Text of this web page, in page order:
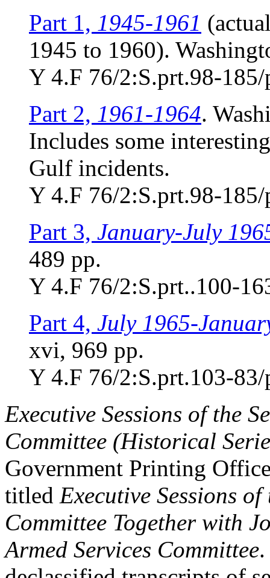
Part 1, 1945-1961
1945 to 1960).
Y 4.F 76/2:S.prt.98-
Part 2, 1961-1964.
Includes some
Gulf incidents.
Y 4.F 76/2:S.prt.98-
Part 3, January-July
489 pp.
Y 4.F 76/2:S.prt..100-
Part 4, July 1965-
xvi, 969 pp.
Y 4.F 76/2:S.prt.103-
Executive Sessions of the
Committee (Historical
Government Printing
titled Executive Sessions
Committee Together with
Armed Services Committee